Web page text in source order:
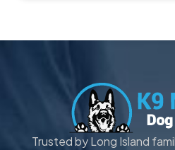
Trusted by Long Island